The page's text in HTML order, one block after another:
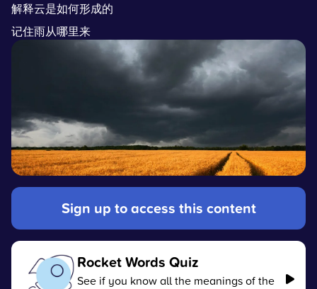
解释云是如何形成的
记住雨从哪里来
Sign up to access this content
Rocket Words Quiz
See if you know all the meanings of the